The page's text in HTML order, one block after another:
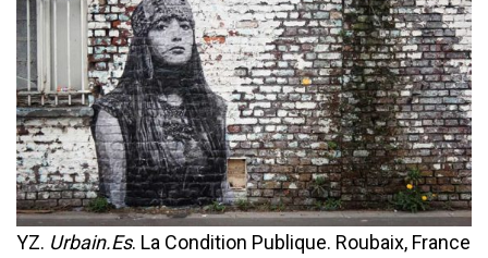
YZ. Urbain.Es. La Condition Publique. Roubaix, France